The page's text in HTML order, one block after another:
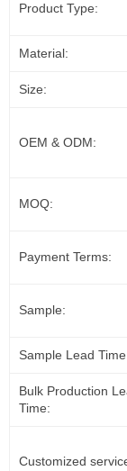
Product Type:
Material:
Size:
OEM & ODM:
MOQ:
Payment Terms:
Sample:
Sample Lead
Bulk Production
Time:
Customized